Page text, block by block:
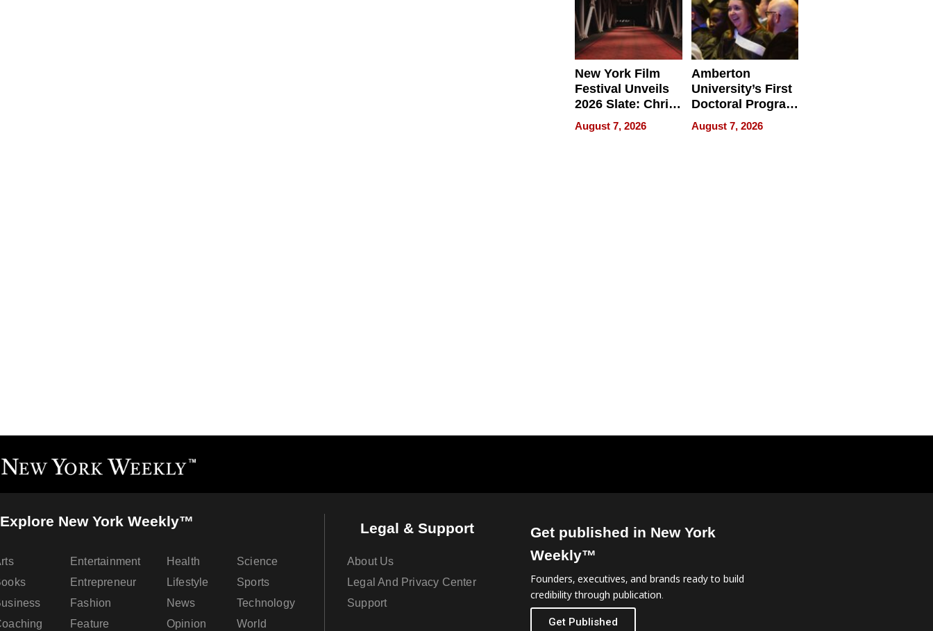
New York Film
Festival Unveils
2026 Slate: Chris
Rock, Andrew
Haigh Films Lead
August 7, 2026
Amberton
University’s First
Doctoral Program
Is Here, and It’s
Already
August 7, 2026
Explore New York Weekly™
Entertainment
Entrepreneur
Fashion
Feature
Health
Lifestyle
News
Opinion
Science
Sports
Technology
World
Legal & Support
About Us
Legal And Privacy Center
Support
Get published in New York
Weekly™
Founders, executives, and brands ready to build
credibility through publication.
Get Published